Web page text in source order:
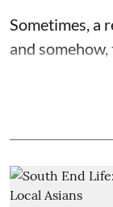
Sometimes, a
and